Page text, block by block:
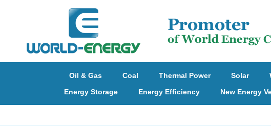
Oil & Gas Coal Thermal Power Solar
Energy Storage
Energy Efficiency New Energy